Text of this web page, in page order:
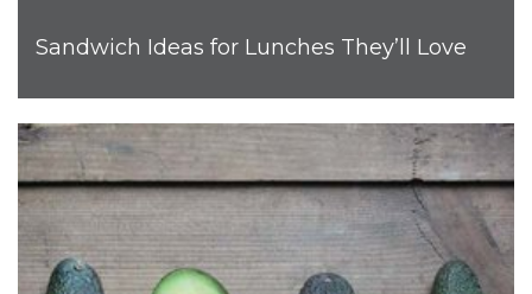
Sandwich Ideas for Lunches They’ll Love